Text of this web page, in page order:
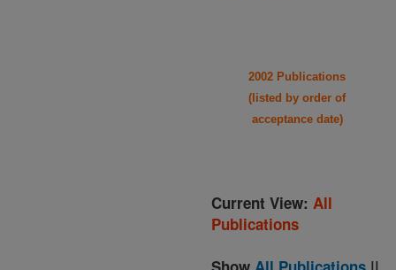
2002 Publications
(listed by order of
acceptance date)
Current View: All
Publications